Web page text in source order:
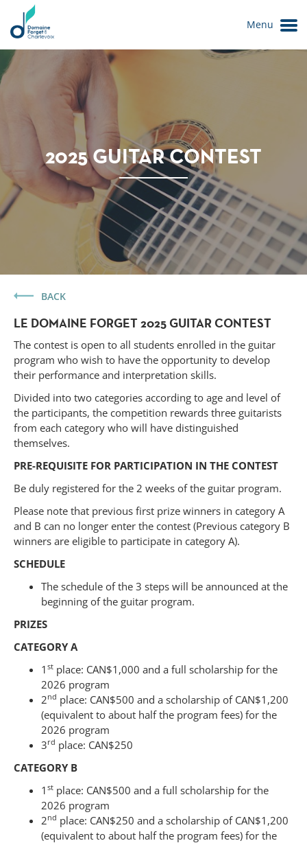
Le Domaine
Forget
Menu
2025 GUITAR CONTEST
BACK
LE DOMAINE FORGET 2025 GUITAR CONTEST
The contest is open to all students enrolled in the guitar
program who wish to have the opportunity to develop
their performance and interpretation skills.
Divided into two categories according to age and level of
the participants, the competition rewards three guitarists
from each category who will have distinguished
themselves.
PRE-REQUISITE FOR PARTICIPATION IN THE CONTEST
Be duly registered for the 2 weeks of the guitar program.
Please note that previous first prize winners in category A
and B can no longer enter the contest (Previous category B
winners are eligible to participate in category A).
SCHEDULE
The schedule of the 3 steps will be announced at the
beginning of the guitar program.
PRIZES
CATEGORY A
1 st place: CAN$1,000 and a full scholarship for the
2026 program
2nd place: CAN$500 and a scholarship of CAN$1,200
(equivalent to about half the program fees) for the
2026 program
3rd place: CAN$250
CATEGORY B
1 st place: CAN$500 and a full scholarship for the
2026 program
2nd place: CAN$250 and a scholarship of CAN$1,200
(equivalent to about half the program fees) for the